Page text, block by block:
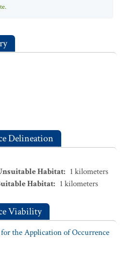
Delineation
Habitat: 1 kilometers
Habitat: 1 kilometers
Viability
the Application of Occurrence